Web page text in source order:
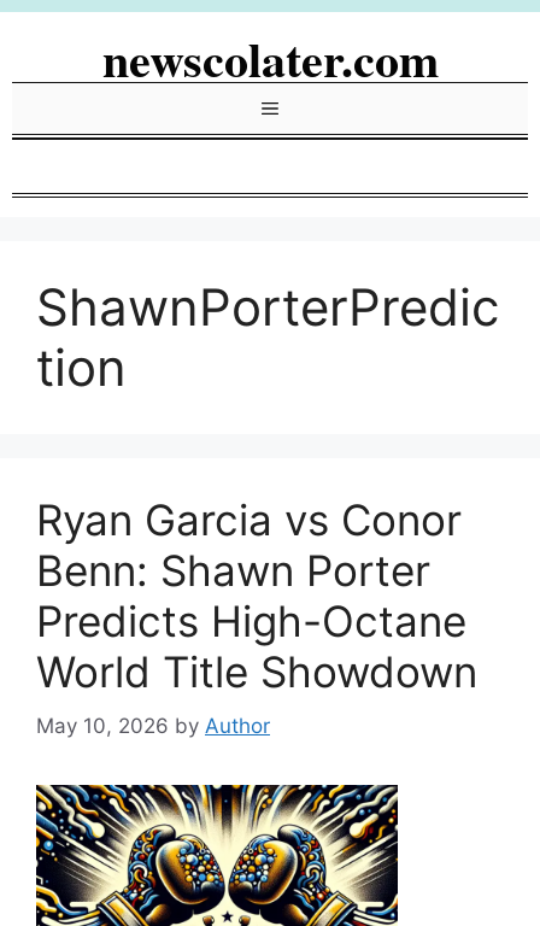
Skip
newscolater.com
Menu
ShawnPorterPredic
tion
Ryan Garcia vs Conor
Benn: Shawn Porter
Predicts High-Octane
World Title Showdown
May 10, 2026 by Author